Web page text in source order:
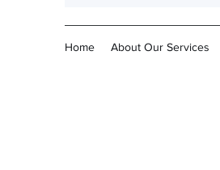
Home About Our Services